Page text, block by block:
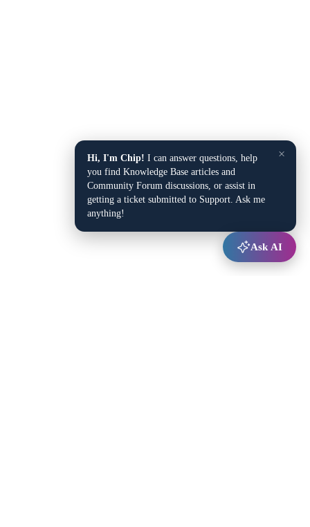
×
Hi, I'm Chip! I can answer questions, help
you find Knowledge Base articles and
Community Forum discussions, or assist in
getting a ticket submitted to Support. Ask me
anything!
Ask AI